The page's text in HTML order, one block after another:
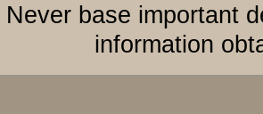
Never base important
information